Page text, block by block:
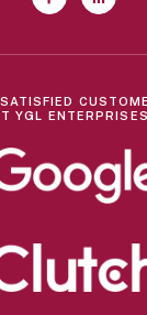
YGL